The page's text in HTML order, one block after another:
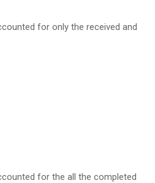
for only the received and
for the all the completed